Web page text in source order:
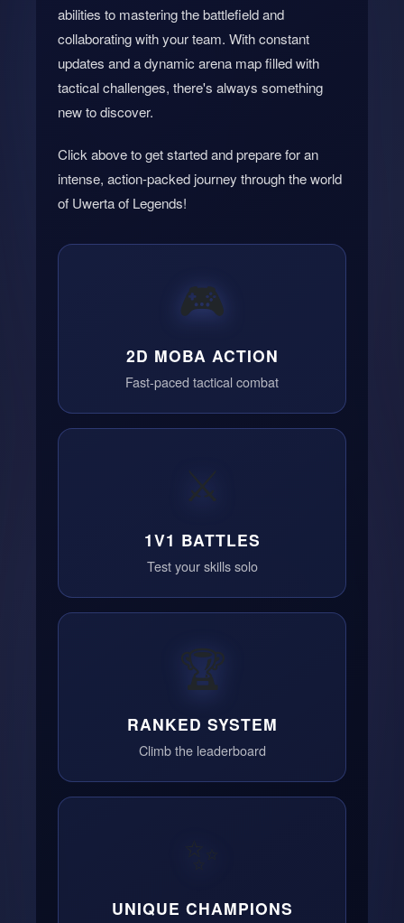
abilities to mastering the battlefield and
collaborating with your team. With constant
updates and a dynamic arena map filled with
tactical challenges, there's always something
new to discover.
Click above to get started and prepare for an
intense, action-packed journey through the world
of Uwerta of Legends!
🎮
2D MOBA ACTION
Fast-paced tactical combat
⚔️
1V1 BATTLES
Test your skills solo
🏆
RANKED SYSTEM
Climb the leaderboard
UNIQUE CHAMPIONS